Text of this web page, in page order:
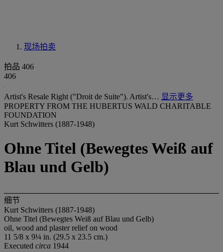
现场拍卖
拍品 406
406
Artist's Resale Right ("Droit de Suite"). Artist's… 显示更多
PROPERTY FROM THE HUBERTUS WALD CHARITABLE
FOUNDATION
Kurt Schwitters (1887-1948)
Ohne Titel (Bewegtes Weiß auf
Blau und Gelb)
细节
Kurt Schwitters (1887-1948)
Ohne Titel (Bewegtes Weiß auf Blau und Gelb)
oil, wood and plaster relief on wood
11 5/8 x 9¼ in. (29.5 x 23.5 cm.)
Executed circa 1944